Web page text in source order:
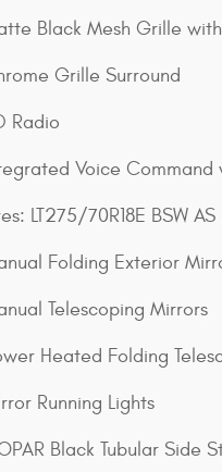
Black Mesh Grille
Grille Surround
Radio
Voice Command
LT275/70R18E BSW AS
Folding Exterior
Telescoping Mirrors
Heated Folding
Running Lights
Black Tubular Side